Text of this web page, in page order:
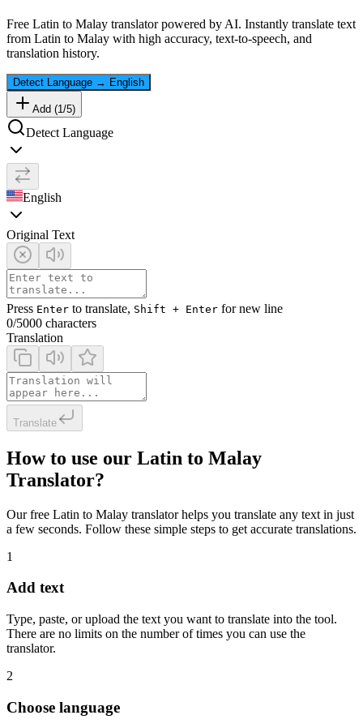
Free Latin to Malay translator powered by AI. Instantly translate text
from Latin to Malay with high accuracy, text-to-speech, and
translation history.
Detect Language → English
Add (1/5)
Detect Language
English
Original Text
Press Enter to translate, Shift + Enter for new line
0/5000 characters
Translation
Translate
How to use our Latin to Malay
Translator?
Our free Latin to Malay translator helps you translate any text in just
a few seconds. Follow these simple steps to get accurate translations.
1
Add text
Type, paste, or upload the text you want to translate into the tool.
There are no limits on the number of times you can use the
translator.
2
Choose language